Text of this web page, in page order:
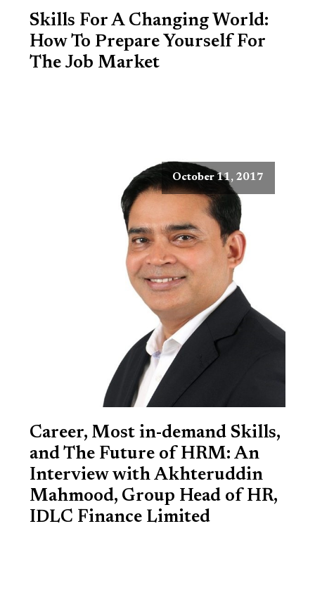
Skills For A Changing World:
How To Prepare Yourself For
The Job Market
October 11, 2017
Career, Most in-demand Skills,
and The Future of HRM: An
Interview with Akhteruddin
Mahmood, Group Head of HR,
IDLC Finance Limited